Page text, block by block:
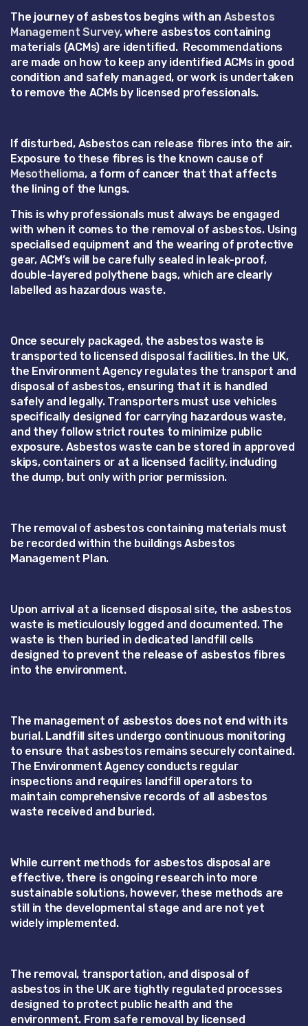
The journey of asbestos begins with an Asbestos
Management Survey, where asbestos containing
materials (ACMs) are identified. Recommendations
are made on how to keep any identified ACMs in good
condition and safely managed, or work is undertaken
to remove the ACMs by licensed professionals.
If disturbed, Asbestos can release fibres into the air.
Exposure to these fibres is the known cause of
Mesothelioma, a form of cancer that that affects
the lining of the lungs.
This is why professionals must always be engaged
with when it comes to the removal of asbestos. Using
specialised equipment and the wearing of protective
gear, ACM’s will be carefully sealed in leak-proof,
double-layered polythene bags, which are clearly
labelled as hazardous waste.
Once securely packaged, the asbestos waste is
transported to licensed disposal facilities. In the UK,
the Environment Agency regulates the transport and
disposal of asbestos, ensuring that it is handled
safely and legally. Transporters must use vehicles
specifically designed for carrying hazardous waste,
and they follow strict routes to minimize public
exposure. Asbestos waste can be stored in approved
skips, containers or at a licensed facility, including
the dump, but only with prior permission.
The removal of asbestos containing materials must
be recorded within the buildings Asbestos
Management Plan.
Upon arrival at a licensed disposal site, the asbestos
waste is meticulously logged and documented. The
waste is then buried in dedicated landfill cells
designed to prevent the release of asbestos fibres
into the environment.
The management of asbestos does not end with its
burial. Landfill sites undergo continuous monitoring
to ensure that asbestos remains securely contained.
The Environment Agency conducts regular
inspections and requires landfill operators to
maintain comprehensive records of all asbestos
waste received and buried.
While current methods for asbestos disposal are
effective, there is ongoing research into more
sustainable solutions, however, these methods are
still in the developmental stage and are not yet
widely implemented.
The removal, transportation, and disposal of
asbestos in the UK are tightly regulated processes
designed to protect public health and the
environment. From safe removal by licensed